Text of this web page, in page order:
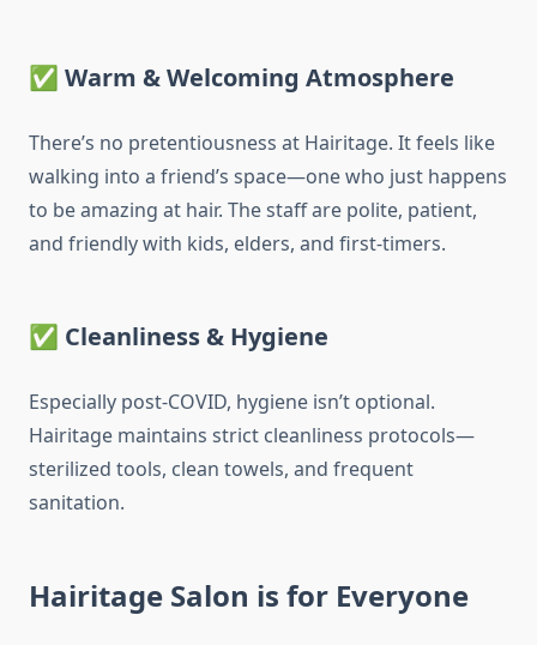
✅ Warm & Welcoming Atmosphere
There’s no pretentiousness at Hairitage. It feels like
walking into a friend’s space—one who just happens
to be amazing at hair. The staff are polite, patient,
and friendly with kids, elders, and first-timers.
✅ Cleanliness & Hygiene
Especially post-COVID, hygiene isn’t optional.
Hairitage maintains strict cleanliness protocols—
sterilized tools, clean towels, and frequent
sanitation.
Hairitage Salon is for Everyone